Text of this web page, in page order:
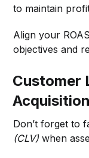
to maintain
Align your
objectives and
Customer
Don’t forget to
(CLV) when